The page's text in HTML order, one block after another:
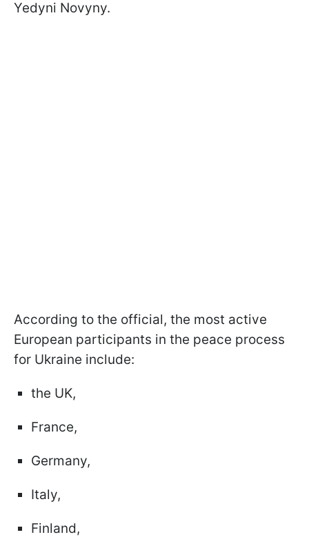
Yedyni Novyny.
According to the official, the most active
European participants in the peace process
for Ukraine include:
the UK,
France,
Germany,
Italy,
Finland,